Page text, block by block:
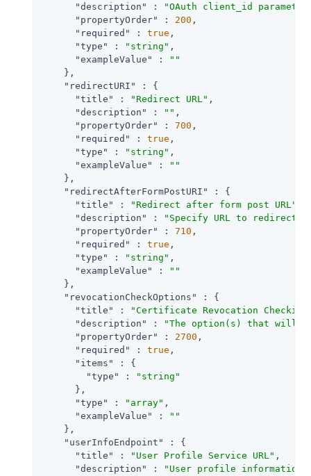
"description"
:
"OAuth client_id
"propertyOrder"
: 200 ,
"required"
: true ,
"type"
: "string" ,
"exampleValue"
:
""
    },
"redirectURI"
: {
"title"
: "Redirect URL" ,
"description"
: "" ,
"propertyOrder"
: 700 ,
"required"
: true ,
"type"
: "string" ,
"exampleValue"
:
""
    },
"redirectAfterFormPostURI"
: {
"title"
: "Redirect after form post URL"
"description"
:
"Specify URL to redirect
"propertyOrder"
: 710 ,
"required"
: true ,
"type"
: "string" ,
"exampleValue"
:
""
    },
"revocationCheckOptions"
: {
"title"
:
"Certificate Revocation
"description"
:
"The option(s) that will be
"propertyOrder"
: 2700 ,
"required"
: true ,
"items"
: {
"type"
:
"string"
      },
"type"
: "array" ,
"exampleValue"
:
""
    },
"userInfoEndpoint"
: {
"title"
: "User Profile Service URL" ,
"description"
: "User profile information